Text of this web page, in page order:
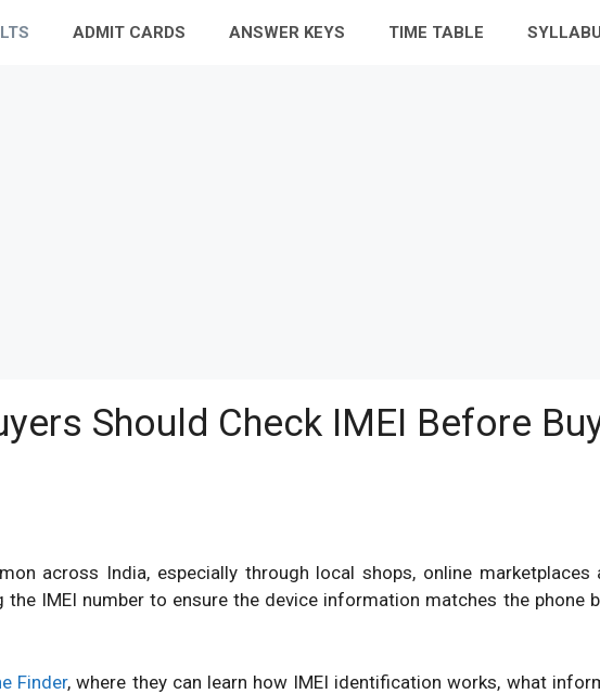
ADMIT CARDS ANSWER KEYS TIME TABLE
Should Check IMEI Before
across India, especially through local shops, online
IMEI number to ensure the device information matches the phone
Finder, where they can learn how IMEI identification works, what